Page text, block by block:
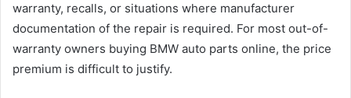
warranty, recalls, or situations where manufacturer
documentation of the repair is required. For most out-of-
warranty owners buying BMW auto parts online, the price
premium is difficult to justify.